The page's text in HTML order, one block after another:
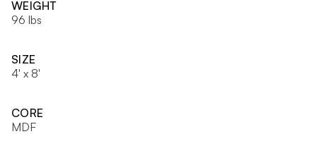
WEIGHT
96 lbs
SIZE
4' x 8'
CORE
MDF